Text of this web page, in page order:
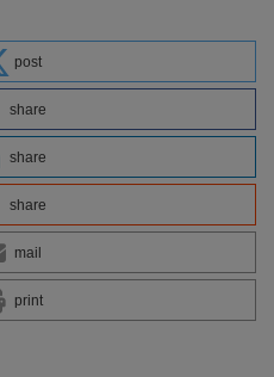
post
share
share
share
mail
print